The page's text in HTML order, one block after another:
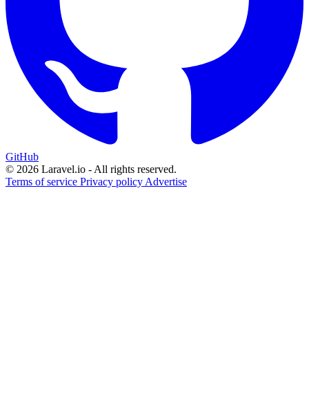
GitHub
© 2026 Laravel.io - All rights reserved.
Terms of service Privacy policy Advertise